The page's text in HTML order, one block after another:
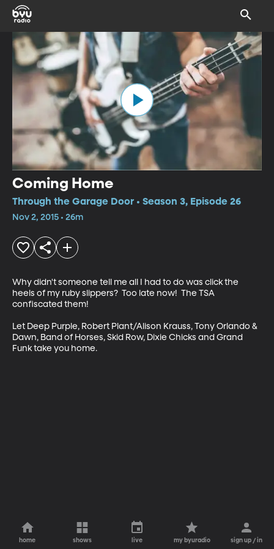
Coming Home
Through the Garage Door • Season 3, Episode 26
Nov 2, 2015 • 26m
Why didn't someone tell me all I had to do was click the
heels of my ruby slippers?  Too late now!  The TSA
confiscated them!
Let Deep Purple, Robert Plant/Alison Krauss, Tony Orlando &
Dawn, Band of Horses, Skid Row, Dixie Chicks and Grand
Funk take you home.
home shows live my byuradio sign up / in